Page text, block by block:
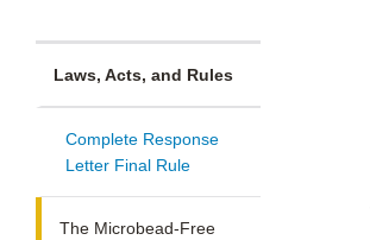
Laws, Acts, and Rules
Complete Response
Letter Final Rule
The Microbead-Free